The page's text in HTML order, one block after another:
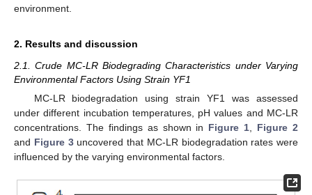
environment.
2. Results and discussion
2.1. Crude MC-LR Biodegrading Characteristics under Varying
Environmental Factors Using Strain YF1
MC-LR biodegradation using strain YF1 was assessed
under different incubation temperatures, pH values and MC-LR
concentrations. The findings as shown in Figure 1
Figure 2
and Figure 3uncovered that MC-LR biodegradation rates were
influenced by the varying environmental factors.